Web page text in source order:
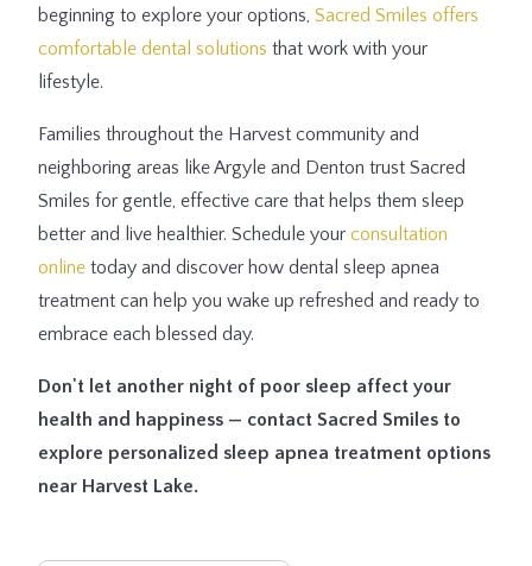
beginning to explore your options, Sacred Smiles offers
comfortable dental solutions that work with your
lifestyle.
Families throughout the Harvest community and
neighboring areas like Argyle and Denton trust Sacred
Smiles for gentle, effective care that helps them sleep
better and live healthier. Schedule your consultation
online today and discover how dental sleep apnea
treatment can help you wake up refreshed and ready to
embrace each blessed day.
Don't let another night of poor sleep affect your
health and happiness — contact Sacred Smiles to
explore personalized sleep apnea treatment options
near Harvest Lake.